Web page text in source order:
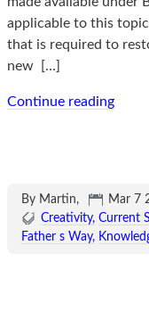
applicable to this
that is required to
new
[…]
Continue reading
By Martin, Mar 7
Creativity Current
Father s Way